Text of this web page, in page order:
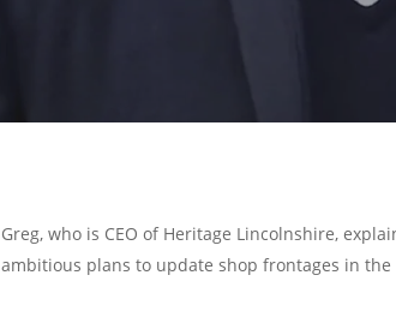
Greg, who is CEO of Heritage Lincolnshire,
ambitious plans to update shop frontages in